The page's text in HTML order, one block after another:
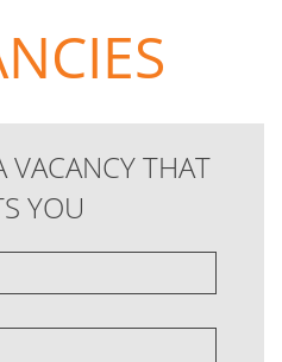
VACANCY THAT
YOU